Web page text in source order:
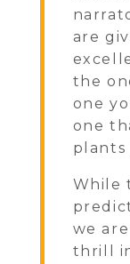
are
the
one
one
plants
While
we
thrill